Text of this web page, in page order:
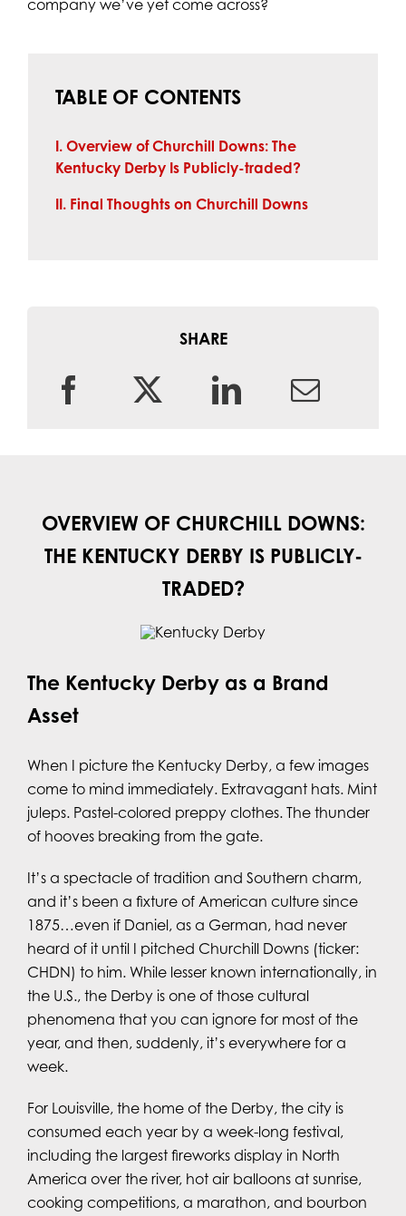
company we’ve yet come across?
TABLE OF CONTENTS
I. Overview of Churchill Downs: The
Kentucky Derby Is Publicly-traded?
II. Final Thoughts on Churchill Downs
SHARE
OVERVIEW OF CHURCHILL DOWNS:
THE KENTUCKY DERBY IS PUBLICLY-
TRADED?
The Kentucky Derby as a Brand
Asset
When I picture the Kentucky Derby, a few images
come to mind immediately. Extravagant hats. Mint
juleps. Pastel-colored preppy clothes. The thunder
of hooves breaking from the gate.
It’s a spectacle of tradition and Southern charm,
and it’s been a fixture of American culture since
1875…even if Daniel, as a German, had never
heard of it until I pitched Churchill Downs (ticker:
CHDN) to him. While lesser known internationally, in
the U.S., the Derby is one of those cultural
phenomena that you can ignore for most of the
year, and then, suddenly, it’s everywhere for a
week.
For Louisville, the home of the Derby, the city is
consumed each year by a week-long festival,
including the largest fireworks display in North
America over the river, hot air balloons at sunrise,
cooking competitions, a marathon, and bourbon